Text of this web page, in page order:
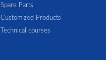
Spare Parts
Customized Products
Technical courses